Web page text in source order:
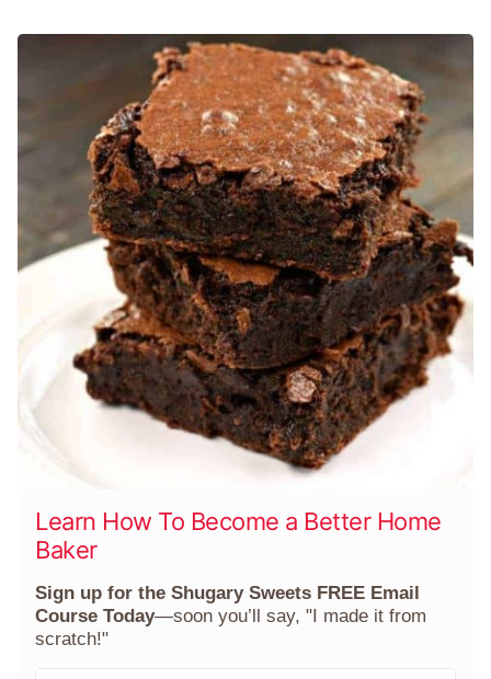
Learn How To Become a Better Home
Baker
Sign up for the Shugary Sweets FREE Email
Course Today—soon you’ll say, "I made it from
scratch!"